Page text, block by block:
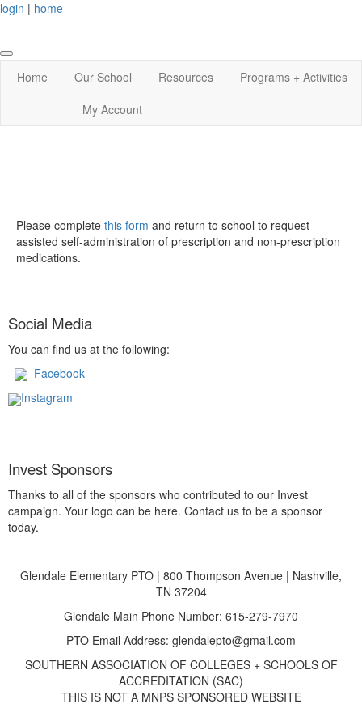
login | home
Home Our School Resources
Programs + Activities
My Account
Please complete this form and return to school to request
assisted self-administration of prescription and non-prescription
medications.
Social Media
You can find us at the following:
Facebook
Instagram
Invest Sponsors
Thanks to all of the sponsors who contributed to our Invest
campaign. Your logo can be here. Contact us to be a sponsor
today.
Glendale Elementary PTO | 800 Thompson Avenue | Nashville,
TN 37204
Glendale Main Phone Number: 615-279-7970
PTO Email Address: glendalepto@gmail.com
SOUTHERN ASSOCIATION OF COLLEGES + SCHOOLS OF
ACCREDITATION (SAC)
THIS IS NOT A MNPS SPONSORED WEBSITE